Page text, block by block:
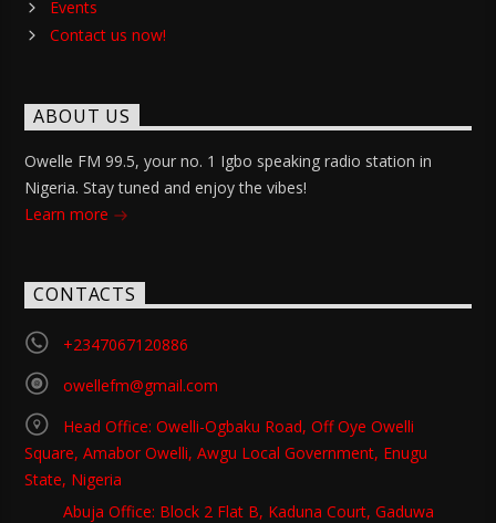
Events
Contact us now!
ABOUT US
Owelle FM 99.5, your no. 1 Igbo speaking radio station in
Nigeria. Stay tuned and enjoy the vibes!
Learn more
CONTACTS
+2347067120886
owellefm@gmail.com
Head Office: Owelli-Ogbaku Road, Off Oye Owelli
Square, Amabor Owelli, Awgu Local Government, Enugu
State, Nigeria
Abuja Office: Block 2 Flat B, Kaduna Court, Gaduwa